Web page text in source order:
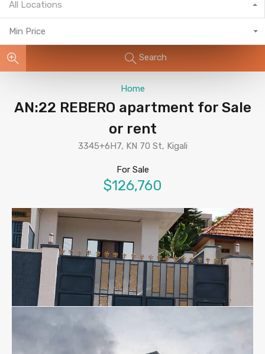
All Locations
Min Price
Search
Home
AN:22 REBERO apartment for Sale
or rent
3345+6H7, KN 70 St, Kigali
For Sale
$126,760